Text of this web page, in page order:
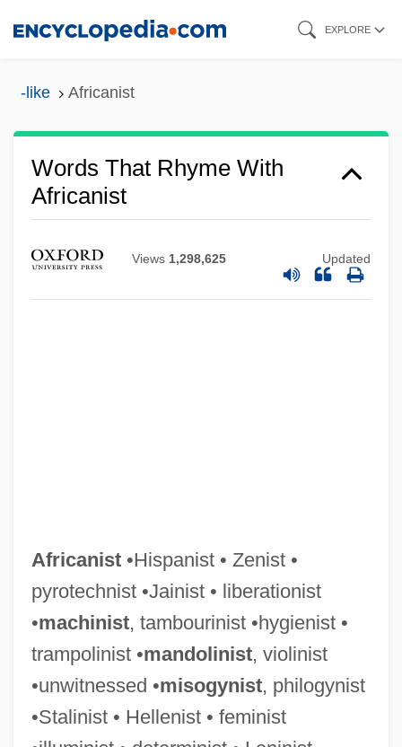
EXPLORE
-like Africanist
Words That Rhyme With
Africanist
Views 1,298,625 Updated
Africanist•Hispanist • Zenist •
pyrotechnist •Jainist • liberationist
•machinist, tambourinist •hygienist •
trampolinist •mandolinist, violinist
•unwitnessed •misogynist, philogynist
•Stalinist • Hellenist • feminist